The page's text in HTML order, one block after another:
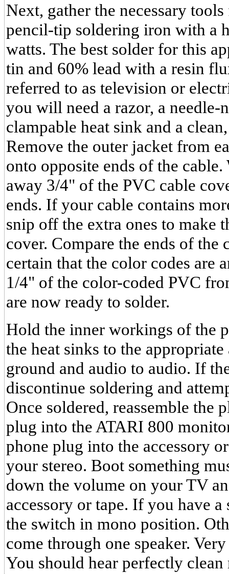
Next, gather the necessary
pencil-tip soldering iron with a
watts. The best solder for this
tin and 60% lead with a resin
referred to as television or
you will need a razor, a needle-
clampable heat sink and a
Remove the outer jacket from
onto opposite ends of the
away 3/4" of the PVC cable
ends. If your cable contains
snip off the extra ones to make
cover. Compare the ends of the
certain that the color codes are
1/4" of the color-coded PVC
are now ready to solder.
Hold the inner workings of the
the heat sinks to the
ground and audio to audio. If
discontinue soldering and
Once soldered, reassemble the
plug into the ATARI 800
phone plug into the accessory
your stereo. Boot something
down the volume on your TV
accessory or tape. If you have
the switch in mono position.
come through one speaker.
You should hear perfectly